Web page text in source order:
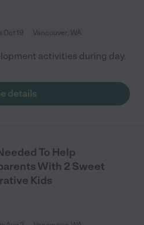
Oct 19 Vancouver, WA
activities during day.
details
To Help
With 2 Sweet
Kids